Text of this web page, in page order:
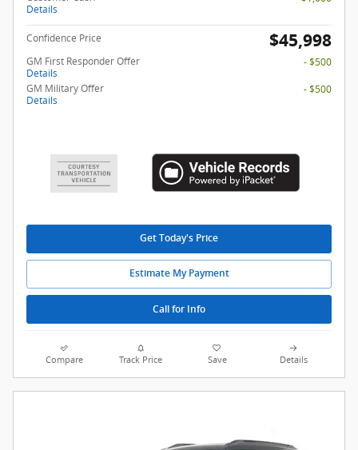
Details
Confidence Price $45,998
GM First Responder Offer
Details
- $500
GM Military Offer
Details
- $500
Get Today's Price
Estimate My Payment
Call for Info
Compare Track Price Save Details